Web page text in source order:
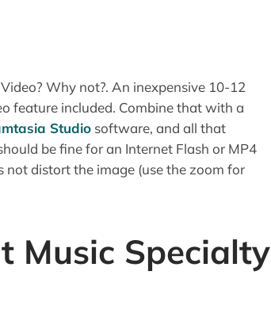
Why not?. An inexpensive 10-12
feature included. Combine that with a
Studio software, and all that
be fine for an Internet Flash or MP4
not distort the image (use the zoom for
Music Specialty